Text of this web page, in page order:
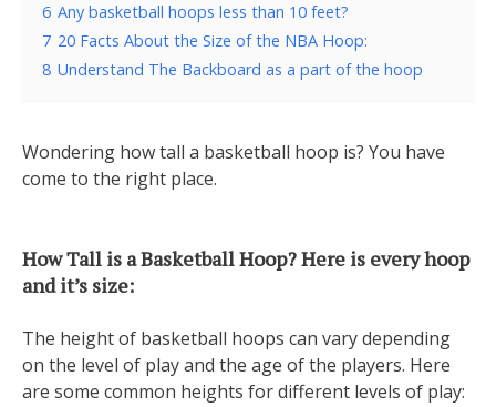
6 Any basketball hoops less than 10 feet?
7 20 Facts About the Size of the NBA Hoop:
8 Understand The Backboard as a part of the hoop
Wondering how tall a basketball hoop is? You have
come to the right place.
How Tall is a Basketball Hoop? Here is every hoop
and it’s size:
The height of basketball hoops can vary depending
on the level of play and the age of the players. Here
are some common heights for different levels of play: